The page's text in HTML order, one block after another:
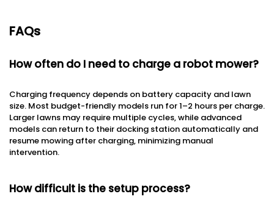
FAQs
How often do I need to charge a robot mower?
Charging frequency depends on battery capacity and lawn
size. Most budget-friendly models run for 1–2 hours per charge.
Larger lawns may require multiple cycles, while advanced
models can return to their docking station automatically and
resume mowing after charging, minimizing manual
intervention.
How difficult is the setup process?